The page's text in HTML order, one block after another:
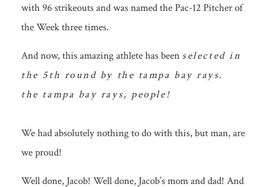
with 96 strikeouts and was named the Pac-12 Pitcher of
the Week three times.
And now, this amazing athlete has been selected in
the 5th round by the tampa bay rays.
the tampa bay rays, people!
We had absolutely nothing to do with this, but man, are
we proud!
Well done, Jacob! Well done, Jacob’s mom and dad! And